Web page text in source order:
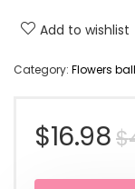
Add to wishlist
Category: Flowers
$
$16.98